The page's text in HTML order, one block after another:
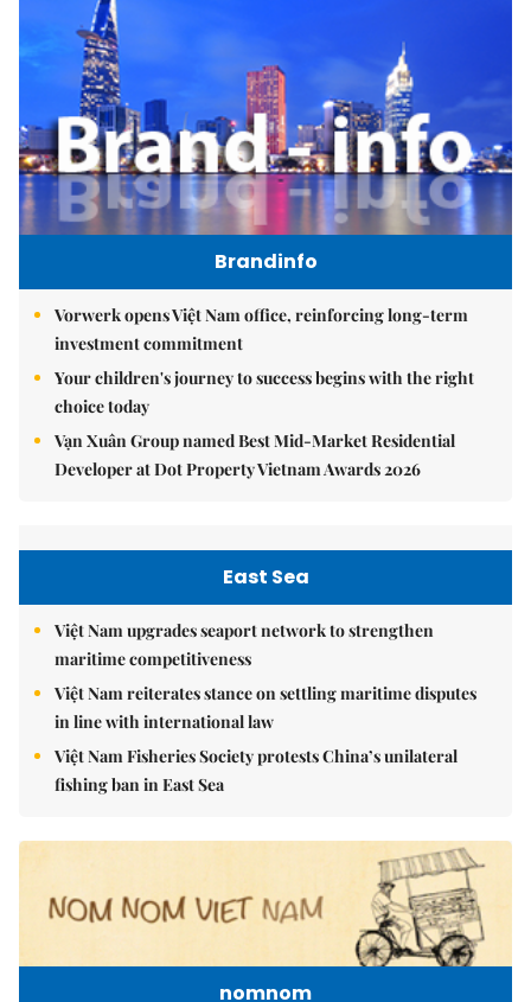
Brandinfo
Vorwerk opens Việt Nam office, reinforcing long-term
investment commitment
Your children's journey to success begins with the right
choice today
Vạn Xuân Group named Best Mid-Market Residential
Developer at Dot Property Vietnam Awards 2026
East Sea
Việt Nam upgrades seaport network to strengthen
maritime competitiveness
Việt Nam reiterates stance on settling maritime disputes
in line with international law
Việt Nam Fisheries Society protests China’s unilateral
fishing ban in East Sea
nomnom